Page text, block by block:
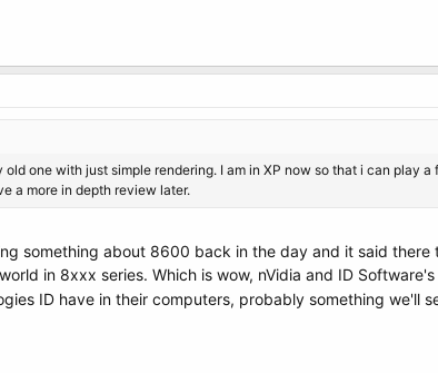
one with just simple rendering. I am in XP now so that i can play
a more in depth review later.
something about 8600 back in the day and it said
in 8xxx series. Which is wow, nVidia and ID
ID have in their computers, probably something we'll